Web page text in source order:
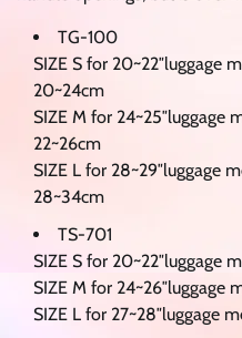
TG-100
SIZE S for 20~22″luggage
20~24cm
SIZE M for 24~25″luggage
22~26cm
SIZE L for 28~29″luggage
28~34cm
TS-701
SIZE S for 20~22″luggage
SIZE M for 24~26″luggage
SIZE L for 27~28″luggage